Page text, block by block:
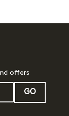
offers
GO